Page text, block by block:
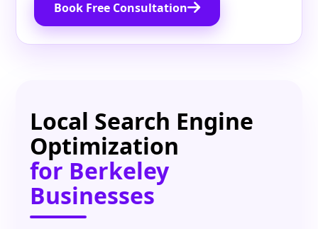
Book Free Consultation
Local Search Engine
Optimization
for Berkeley
Businesses